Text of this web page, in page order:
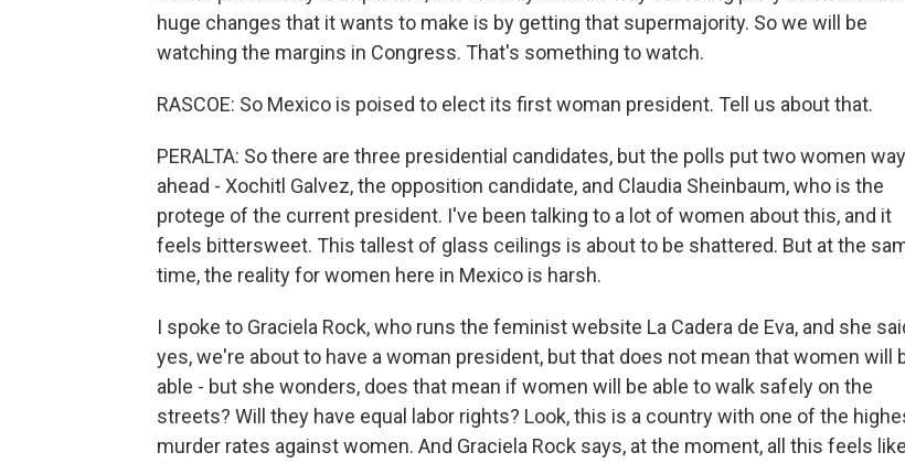
huge changes that it wants to make is by getting that supermajority. So we will be
watching the margins in Congress. That's something to watch.
RASCOE: So Mexico is poised to elect its first woman president. Tell us about that.
PERALTA: So there are three presidential candidates, but the polls put two women way
ahead - Xochitl Galvez, the opposition candidate, and Claudia Sheinbaum, who is the
protege of the current president. I've been talking to a lot of women about this, and it
feels bittersweet. This tallest of glass ceilings is about to be shattered. But at the
time, the reality for women here in Mexico is harsh.
I spoke to Graciela Rock, who runs the feminist website La Cadera de Eva, and she
yes, we're about to have a woman president, but that does not mean that women will
able - but she wonders, does that mean if women will be able to walk safely on the
streets? Will they have equal labor rights? Look, this is a country with one of the
murder rates against women. And Graciela Rock says, at the moment, all this feels